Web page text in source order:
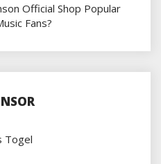
Official Shop Popular
Fans?
Togel